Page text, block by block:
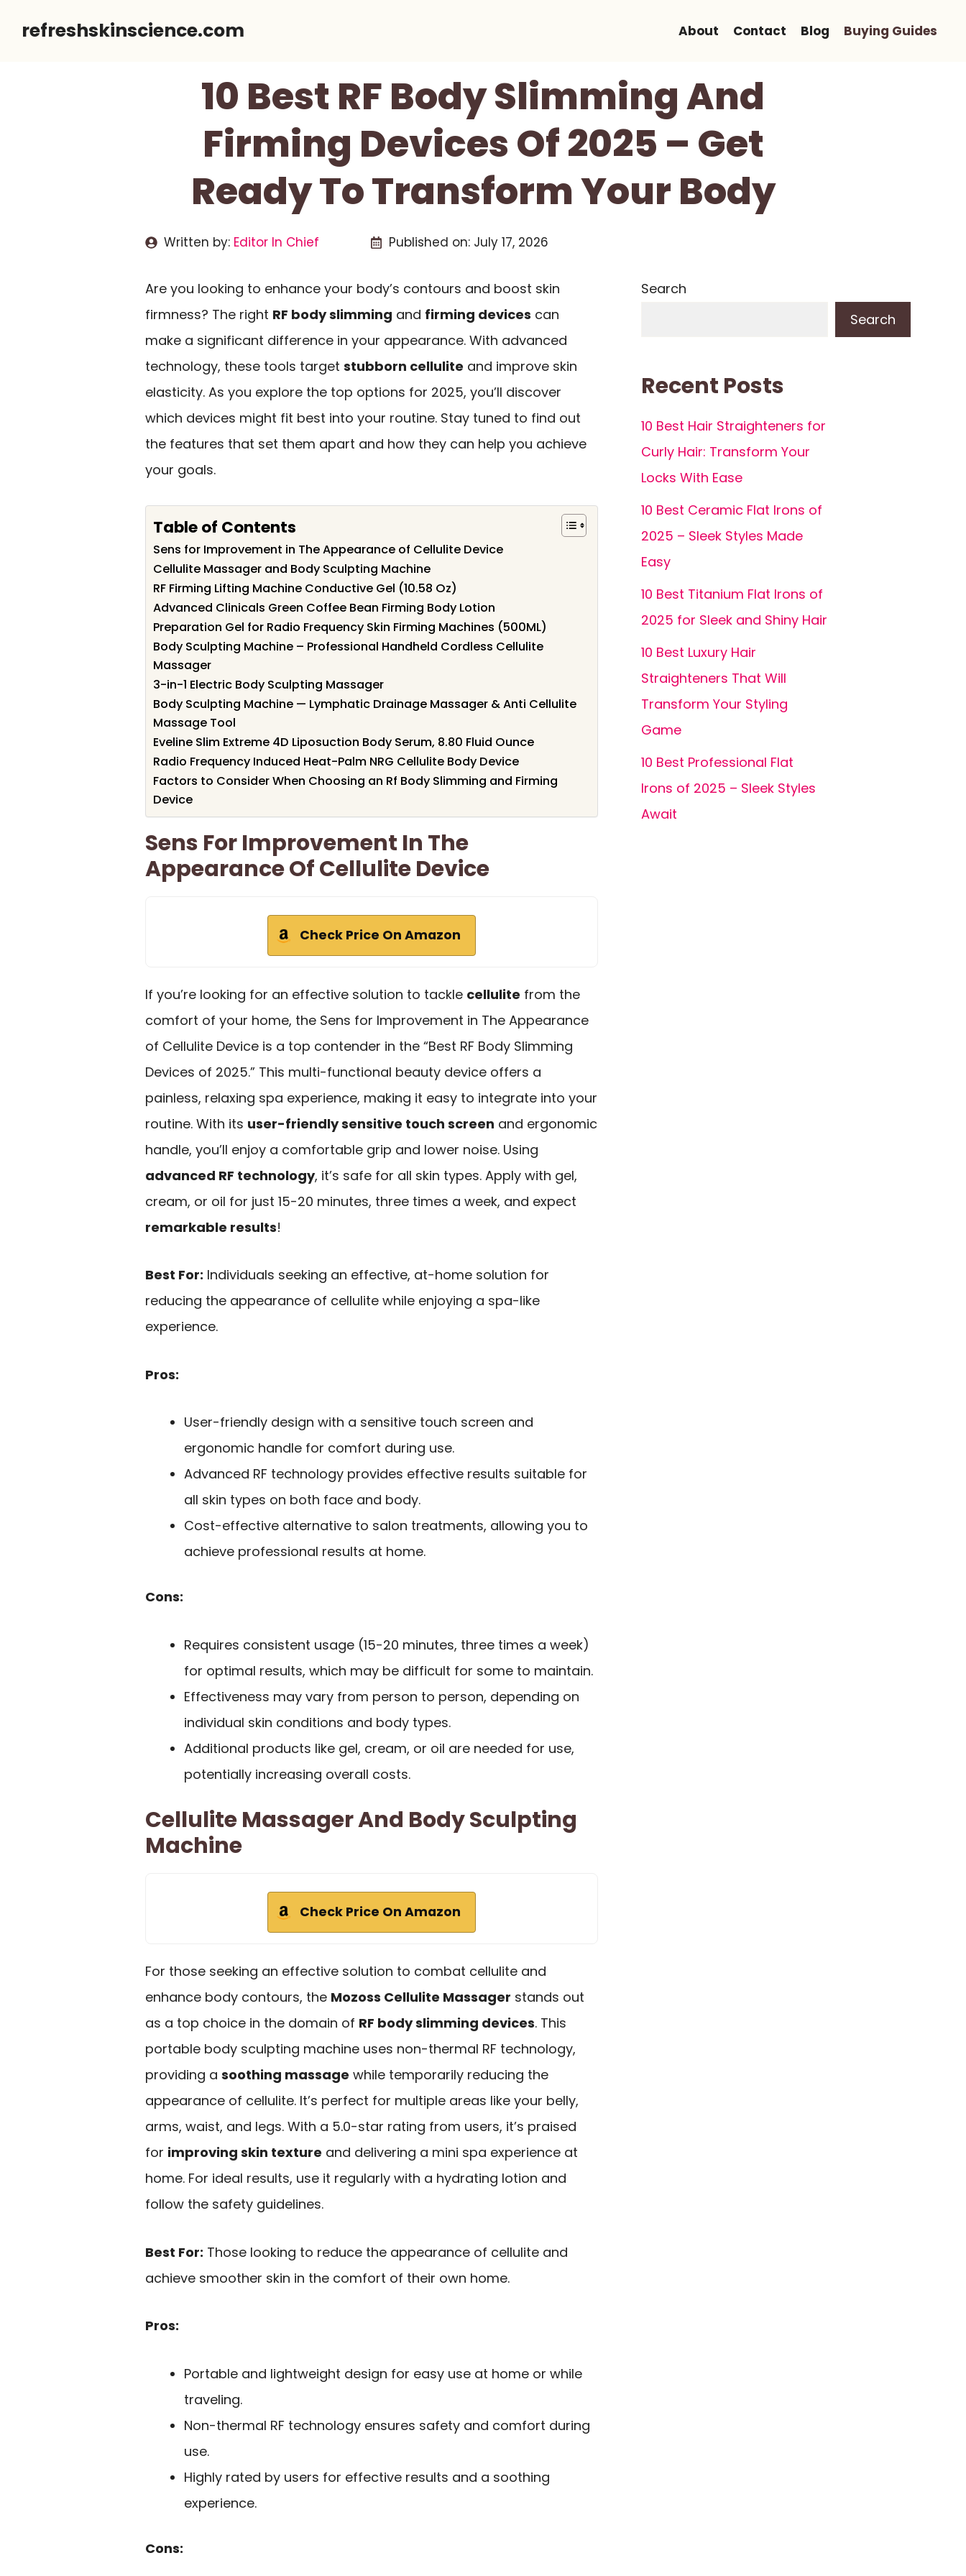
refreshskinscience.com About Contact Blog Buying Guides
10 Best RF Body Slimming And
Firming Devices Of 2025 – Get
Ready To Transform Your Body
Written by: Editor In Chief Published on: July 17, 2026
Are you looking to enhance your body’s contours and boost skin
firmness? The right RF body slimming and firming devices can
make a significant difference in your appearance. With advanced
technology, these tools target stubborn cellulite and improve skin
elasticity. As you explore the top options for 2025, you’ll discover
which devices might fit best into your routine. Stay tuned to find out
the features that set them apart and how they can help you achieve
your goals.
Table of Contents
Sens for Improvement in The Appearance of Cellulite Device
Cellulite Massager and Body Sculpting Machine
RF Firming Lifting Machine Conductive Gel (10.58 Oz)
Advanced Clinicals Green Coffee Bean Firming Body Lotion
Preparation Gel for Radio Frequency Skin Firming Machines (500ML)
Body Sculpting Machine – Professional Handheld Cordless Cellulite
Massager
3-in-1 Electric Body Sculpting Massager
Body Sculpting Machine — Lymphatic Drainage Massager & Anti Cellulite
Massage Tool
Eveline Slim Extreme 4D Liposuction Body Serum, 8.80 Fluid Ounce
Radio Frequency Induced Heat-Palm NRG Cellulite Body Device
Factors to Consider When Choosing an Rf Body Slimming and Firming
Device
Sens For Improvement In The
Appearance Of Cellulite Device
Check Price On Amazon
If you’re looking for an effective solution to tackle cellulite from the
comfort of your home, the Sens for Improvement in The Appearance
of Cellulite Device is a top contender in the “Best RF Body Slimming
Devices of 2025.” This multi-functional beauty device offers a
painless, relaxing spa experience, making it easy to integrate into your
routine. With its user-friendly sensitive touch screen and ergonomic
handle, you’ll enjoy a comfortable grip and lower noise. Using
advanced RF technology, it’s safe for all skin types. Apply with gel,
cream, or oil for just 15-20 minutes, three times a week, and expect
remarkable results!
Best For: Individuals seeking an effective, at-home solution for
reducing the appearance of cellulite while enjoying a spa-like
experience.
Pros:
User-friendly design with a sensitive touch screen and
ergonomic handle for comfort during use.
Advanced RF technology provides effective results suitable for
all skin types on both face and body.
Cost-effective alternative to salon treatments, allowing you to
achieve professional results at home.
Cons:
Requires consistent usage (15-20 minutes, three times a week)
for optimal results, which may be difficult for some to maintain.
Effectiveness may vary from person to person, depending on
individual skin conditions and body types.
Additional products like gel, cream, or oil are needed for use,
potentially increasing overall costs.
Cellulite Massager And Body Sculpting
Machine
Check Price On Amazon
For those seeking an effective solution to combat cellulite and
enhance body contours, the Mozoss Cellulite Massager stands out
as a top choice in the domain of RF body slimming devices. This
portable body sculpting machine uses non-thermal RF technology,
providing a soothing massage while temporarily reducing the
appearance of cellulite. It’s perfect for multiple areas like your belly,
arms, waist, and legs. With a 5.0-star rating from users, it’s praised
for improving skin texture and delivering a mini spa experience at
home. For ideal results, use it regularly with a hydrating lotion and
follow the safety guidelines.
Best For: Those looking to reduce the appearance of cellulite and
achieve smoother skin in the comfort of their own home.
Pros:
Portable and lightweight design for easy use at home or while
traveling.
Non-thermal RF technology ensures safety and comfort during
use.
Highly rated by users for effective results and a soothing
experience.
Cons:
Search
Search
Recent Posts
10 Best Hair Straighteners for
Curly Hair: Transform Your
Locks With Ease
10 Best Ceramic Flat Irons of
2025 – Sleek Styles Made
Easy
10 Best Titanium Flat Irons of
2025 for Sleek and Shiny Hair
10 Best Luxury Hair
Straighteners That Will
Transform Your Styling
Game
10 Best Professional Flat
Irons of 2025 – Sleek Styles
Await